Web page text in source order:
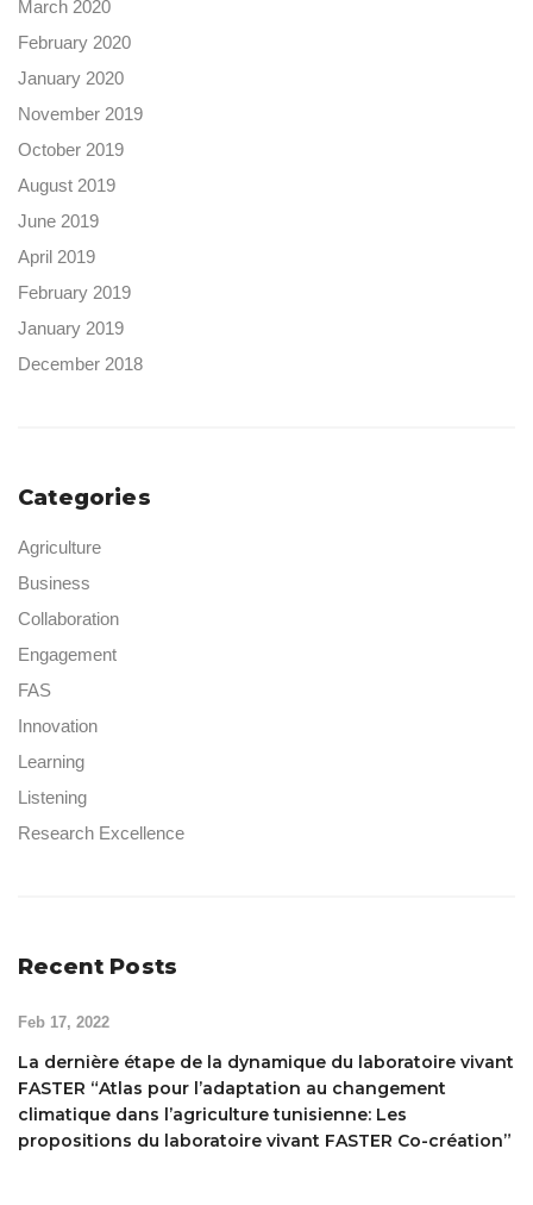
March 2020
February 2020
January 2020
November 2019
October 2019
August 2019
June 2019
April 2019
February 2019
January 2019
December 2018
Categories
Agriculture
Business
Collaboration
Engagement
FAS
Innovation
Learning
Listening
Research Excellence
Recent Posts
Feb 17, 2022
La dernière étape de la dynamique du laboratoire vivant
FASTER “Atlas pour l’adaptation au changement
climatique dans l’agriculture tunisienne: Les
propositions du laboratoire vivant FASTER Co-création”